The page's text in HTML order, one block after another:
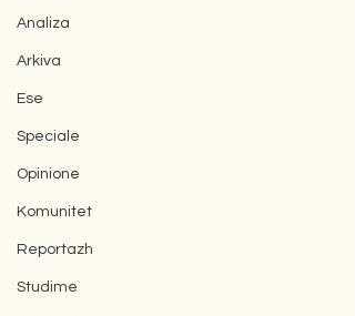
Analiza
Arkiva
Ese
Speciale
Opinione
Komunitet
Reportazh
Studime